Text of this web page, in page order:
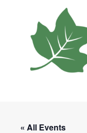
« All Events